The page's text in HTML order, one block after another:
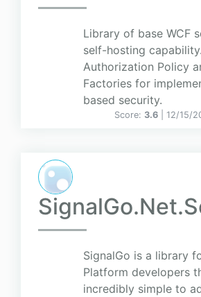
Library of base WCF
self-hosting
Authorization Policy
Factories for
based security.
Score: 3.6 | 12/15/
SignalGo is a library
Platform developers
incredibly simple to